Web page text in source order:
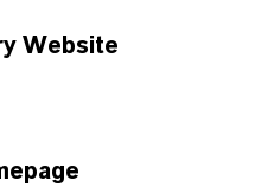
Website